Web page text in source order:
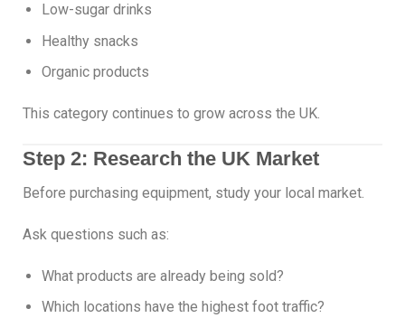
Low-sugar drinks
Healthy snacks
Organic products
This category continues to grow across the UK.
Step 2: Research the UK Market
Before purchasing equipment, study your local market.
Ask questions such as:
What products are already being sold?
Which locations have the highest foot traffic?